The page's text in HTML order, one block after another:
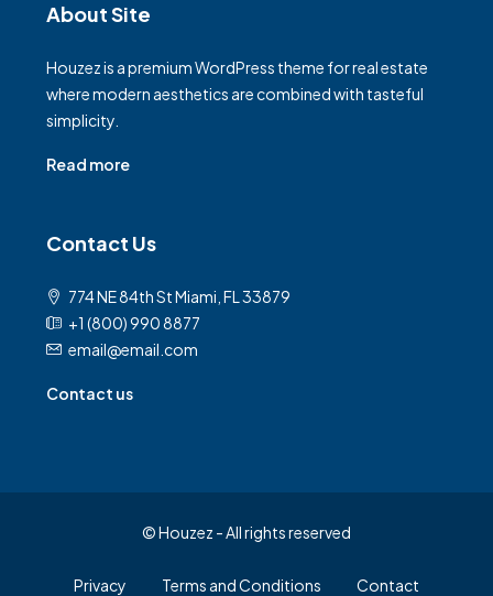
About Site
Houzez is a premium WordPress theme for real estate
where modern aesthetics are combined with tasteful
simplicity.
Read more
Contact Us
774 NE 84th St Miami, FL 33879
+1 (800) 990 8877
email@email.com
Contact us
© Houzez - All rights reserved
Privacy Terms and Conditions Contact